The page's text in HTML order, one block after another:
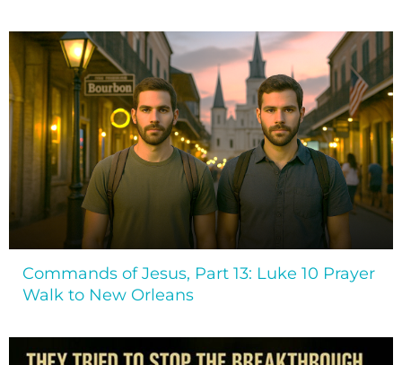
Commands of Jesus, Part 13: Luke 10 Prayer
Walk to New Orleans